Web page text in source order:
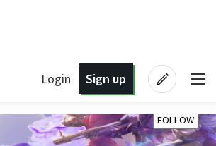
Login Sign up
FOLLOW